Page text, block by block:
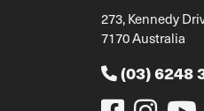
273, Kennedy
7170 Australia
(03) 6248